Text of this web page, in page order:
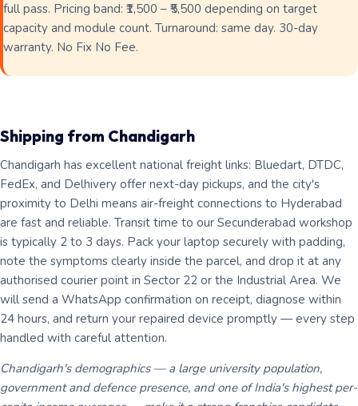
full pass. Pricing band: ₹1,500 – ₹5,500 depending on target
capacity and module count. Turnaround: same day. 30-day
warranty. No Fix No Fee.
Shipping from Chandigarh
Chandigarh has excellent national freight links: Bluedart, DTDC,
FedEx, and Delhivery offer next-day pickups, and the city's
proximity to Delhi means air-freight connections to Hyderabad
are fast and reliable. Transit time to our Secunderabad workshop
is typically 2 to 3 days. Pack your laptop securely with padding,
note the symptoms clearly inside the parcel, and drop it at any
authorised courier point in Sector 22 or the Industrial Area. We
will send a WhatsApp confirmation on receipt, diagnose within
24 hours, and return your repaired device promptly — every step
handled with careful attention.
Chandigarh's demographics — a large university population,
government and defence presence, and one of India's highest per-